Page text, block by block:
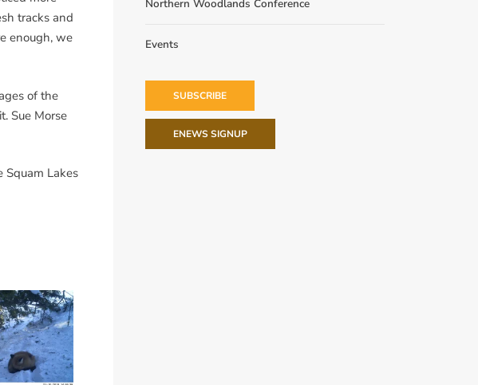
tracks and
enough, we
of the
Sue Morse
Squam Lakes
Northern Woodlands Conference
Events
SUBSCRIBE
ENEWS SIGNUP